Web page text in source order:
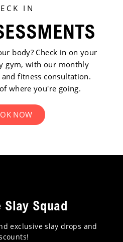
IN
body? Check in on your
gym, with our monthly
fitness consultation.
where you're going.
NOW
Squad
exclusive slay drops and